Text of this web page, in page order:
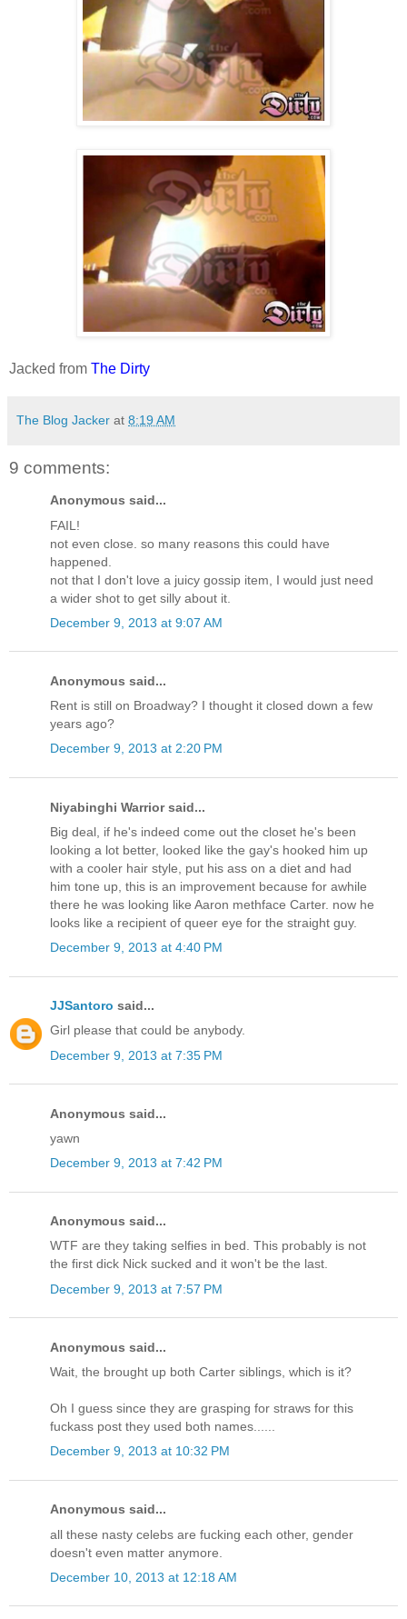
Jacked from The Dirty
The Blog Jacker at 8:19 AM
9 comments:
Anonymous said...
FAIL!
not even close. so many reasons this could have
happened.
not that I don't love a juicy gossip item, I would just need
a wider shot to get silly about it.
December 9, 2013 at 9:07 AM
Anonymous said...
Rent is still on Broadway? I thought it closed down a few
years ago?
December 9, 2013 at 2:20 PM
Niyabinghi Warrior said...
Big deal, if he's indeed come out the closet he's been
looking a lot better, looked like the gay's hooked him up
with a cooler hair style, put his ass on a diet and had
him tone up, this is an improvement because for awhile
there he was looking like Aaron methface Carter. now he
looks like a recipient of queer eye for the straight guy.
December 9, 2013 at 4:40 PM
JJSantoro said...
Girl please that could be anybody.
December 9, 2013 at 7:35 PM
Anonymous said...
yawn
December 9, 2013 at 7:42 PM
Anonymous said...
WTF are they taking selfies in bed. This probably is not
the first dick Nick sucked and it won't be the last.
December 9, 2013 at 7:57 PM
Anonymous said...
Wait, the brought up both Carter siblings, which is it?
Oh I guess since they are grasping for straws for this
fuckass post they used both names......
December 9, 2013 at 10:32 PM
Anonymous said...
all these nasty celebs are fucking each other, gender
doesn't even matter anymore.
December 10, 2013 at 12:18 AM